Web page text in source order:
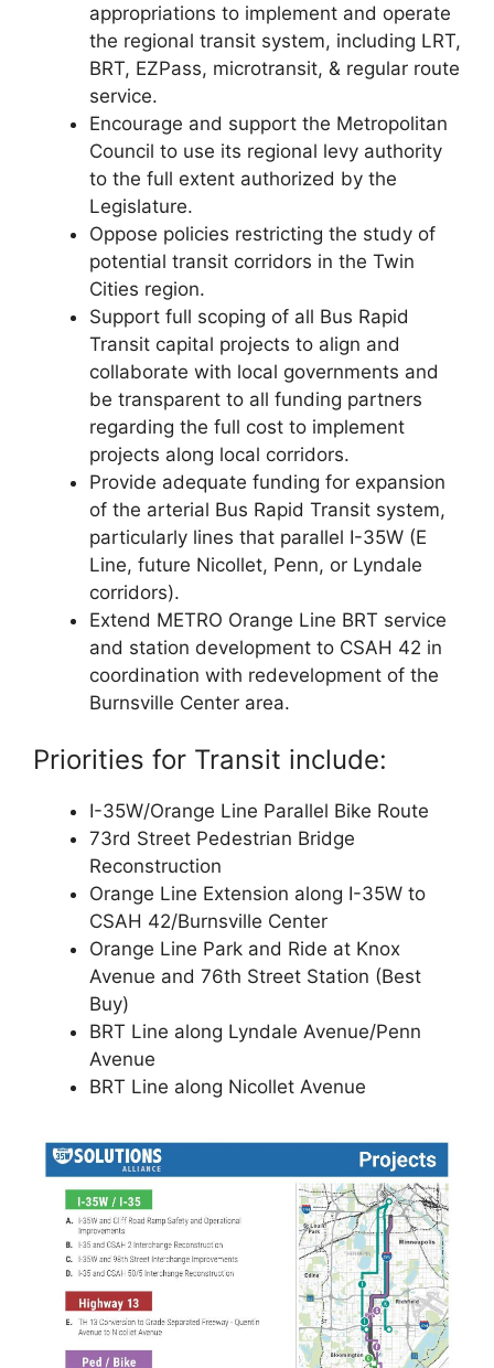
appropriations to implement and operate
the regional transit system, including LRT,
BRT, EZPass, microtransit, & regular route
service.
Encourage and support the Metropolitan
Council to use its regional levy authority
to the full extent authorized by the
Legislature.
Oppose policies restricting the study of
potential transit corridors in the Twin
Cities region.
Support full scoping of all Bus Rapid
Transit capital projects to align and
collaborate with local governments and
be transparent to all funding partners
regarding the full cost to implement
projects along local corridors.
Provide adequate funding for expansion
of the arterial Bus Rapid Transit system,
particularly lines that parallel I-35W (E
Line, future Nicollet, Penn, or Lyndale
corridors).
Extend METRO Orange Line BRT service
and station development to CSAH 42 in
coordination with redevelopment of the
Burnsville Center area.
Priorities for Transit include:
I-35W/Orange Line Parallel Bike Route
73rd Street Pedestrian Bridge
Reconstruction
Orange Line Extension along I-35W to
CSAH 42/Burnsville Center
Orange Line Park and Ride at Knox
Avenue and 76th Street Station (Best
Buy)
BRT Line along Lyndale Avenue/Penn
Avenue
BRT Line along Nicollet Avenue